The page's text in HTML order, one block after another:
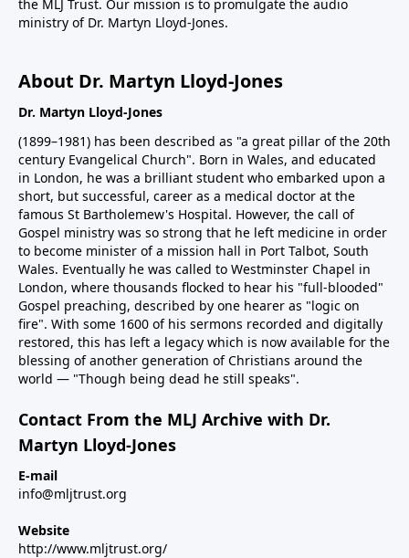
the MLJ Trust. Our mission is to promulgate the audio
ministry of Dr. Martyn Lloyd-Jones.
About Dr. Martyn Lloyd-Jones
Dr. Martyn Lloyd-Jones
(1899–1981) has been described as "a great pillar of the 20th
century Evangelical Church". Born in Wales, and educated
in London, he was a brilliant student who embarked upon a
short, but successful, career as a medical doctor at the
famous St Bartholemew's Hospital. However, the call of
Gospel ministry was so strong that he left medicine in order
to become minister of a mission hall in Port Talbot, South
Wales. Eventually he was called to Westminster Chapel in
London, where thousands flocked to hear his "full-blooded"
Gospel preaching, described by one hearer as "logic on
fire". With some 1600 of his sermons recorded and digitally
restored, this has left a legacy which is now available for the
blessing of another generation of Christians around the
world — "Though being dead he still speaks".
Contact From the MLJ Archive with Dr.
Martyn Lloyd-Jones
E-mail
info@mljtrust.org
Website
http://www.mljtrust.org/